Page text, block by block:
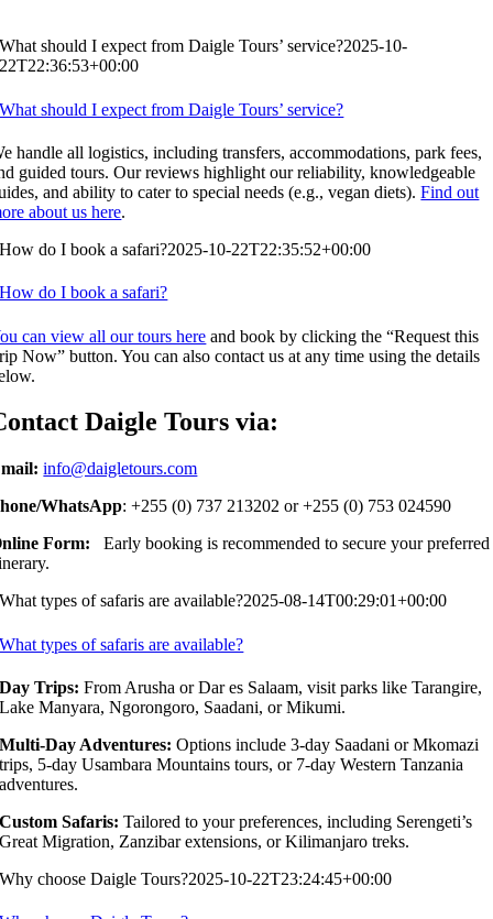
What should I expect from Daigle Tours’ service?2025-10-
22T22:36:53+00:00
What should I expect from Daigle Tours’ service?
handle all logistics, including transfers, accommodations, park fees,
guided tours. Our reviews highlight our reliability, knowledgeable
and ability to cater to special needs (e.g., vegan diets).Find out
about us here.
How do I book a safari?2025-10-22T22:35:52+00:00
How do I book a safari?
can view all our tours here and book by clicking the “Request this
Now” button. You can also contact us at any time using the details
Daigle Tours via:
info@daigletours.com
WhatsApp: +255 (0) 737 213202 or +255 (0) 753 024590
Form: Early booking is recommended to secure your preferred
What types of safaris are available?2025-08-14T00:29:01+00:00
What types of safaris are available?
Day Trips: From Arusha or Dar es Salaam, visit parks like Tarangire,
Lake Manyara, Ngorongoro, Saadani, or Mikumi.
Multi-Day Adventures: Options include 3-day Saadani or Mkomazi
trips, 5-day Usambara Mountains tours, or 7-day Western Tanzania
adventures.
Custom Safaris: Tailored to your preferences, including Serengeti’s
Great Migration, Zanzibar extensions, or Kilimanjaro treks.
Why choose Daigle Tours?2025-10-22T23:24:45+00:00